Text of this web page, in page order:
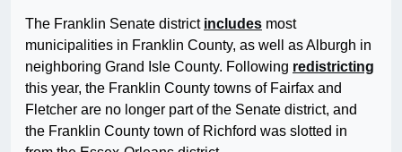
The Franklin Senate district includes most
municipalities in Franklin County, as well as Alburgh in
neighboring Grand Isle County. Following redistricting
this year, the Franklin County towns of Fairfax and
Fletcher are no longer part of the Senate district, and
the Franklin County town of Richford was slotted in